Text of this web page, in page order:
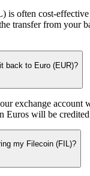
is often cost-
transfer from your
back to Euro (EUR)?
exchange account
Euros will be
my Filecoin (FIL)?